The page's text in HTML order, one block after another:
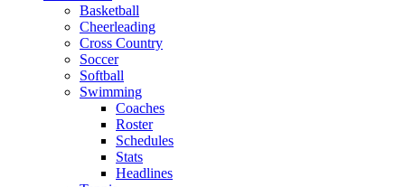
Basketball
Cheerleading
Cross Country
Soccer
Softball
Swimming
Coaches
Roster
Schedules
Stats
Headlines